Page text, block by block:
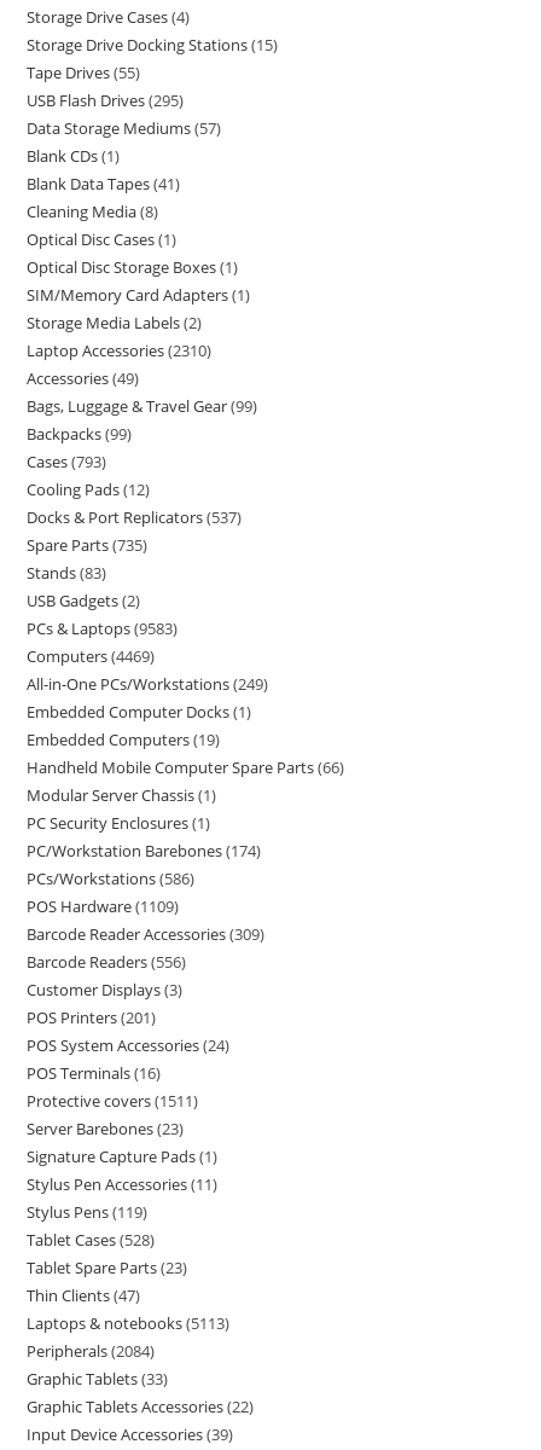
Storage Drive Cases 4
Storage Drive Docking Stations 15
Tape Drives 55
USB Flash Drives 295
Data Storage Mediums 57
Blank CDs 1
Blank Data Tapes 41
Cleaning Media 8
Optical Disc Cases 1
Optical Disc Storage Boxes 1
SIM/Memory Card Adapters 1
Storage Media Labels 2
Laptop Accessories 2310
Accessories 49
Bags, Luggage & Travel Gear 99
Backpacks 99
Cases 793
Cooling Pads 12
Docks & Port Replicators 537
Spare Parts 735
Stands 83
USB Gadgets 2
PCs & Laptops 9583
Computers 4469
All-in-One PCs/Workstations 249
Embedded Computer Docks 1
Embedded Computers 19
Handheld Mobile Computer Spare Parts 66
Modular Server Chassis 1
PC Security Enclosures 1
PC/Workstation Barebones 174
PCs/Workstations 586
POS Hardware 1109
Barcode Reader Accessories 309
Barcode Readers 556
Customer Displays 3
POS Printers 201
POS System Accessories 24
POS Terminals 16
Protective covers 1511
Server Barebones 23
Signature Capture Pads 1
Stylus Pen Accessories 11
Stylus Pens 119
Tablet Cases 528
Tablet Spare Parts 23
Thin Clients 47
Laptops & notebooks 5113
Peripherals 2084
Graphic Tablets 33
Graphic Tablets Accessories 22
Input Device Accessories 39